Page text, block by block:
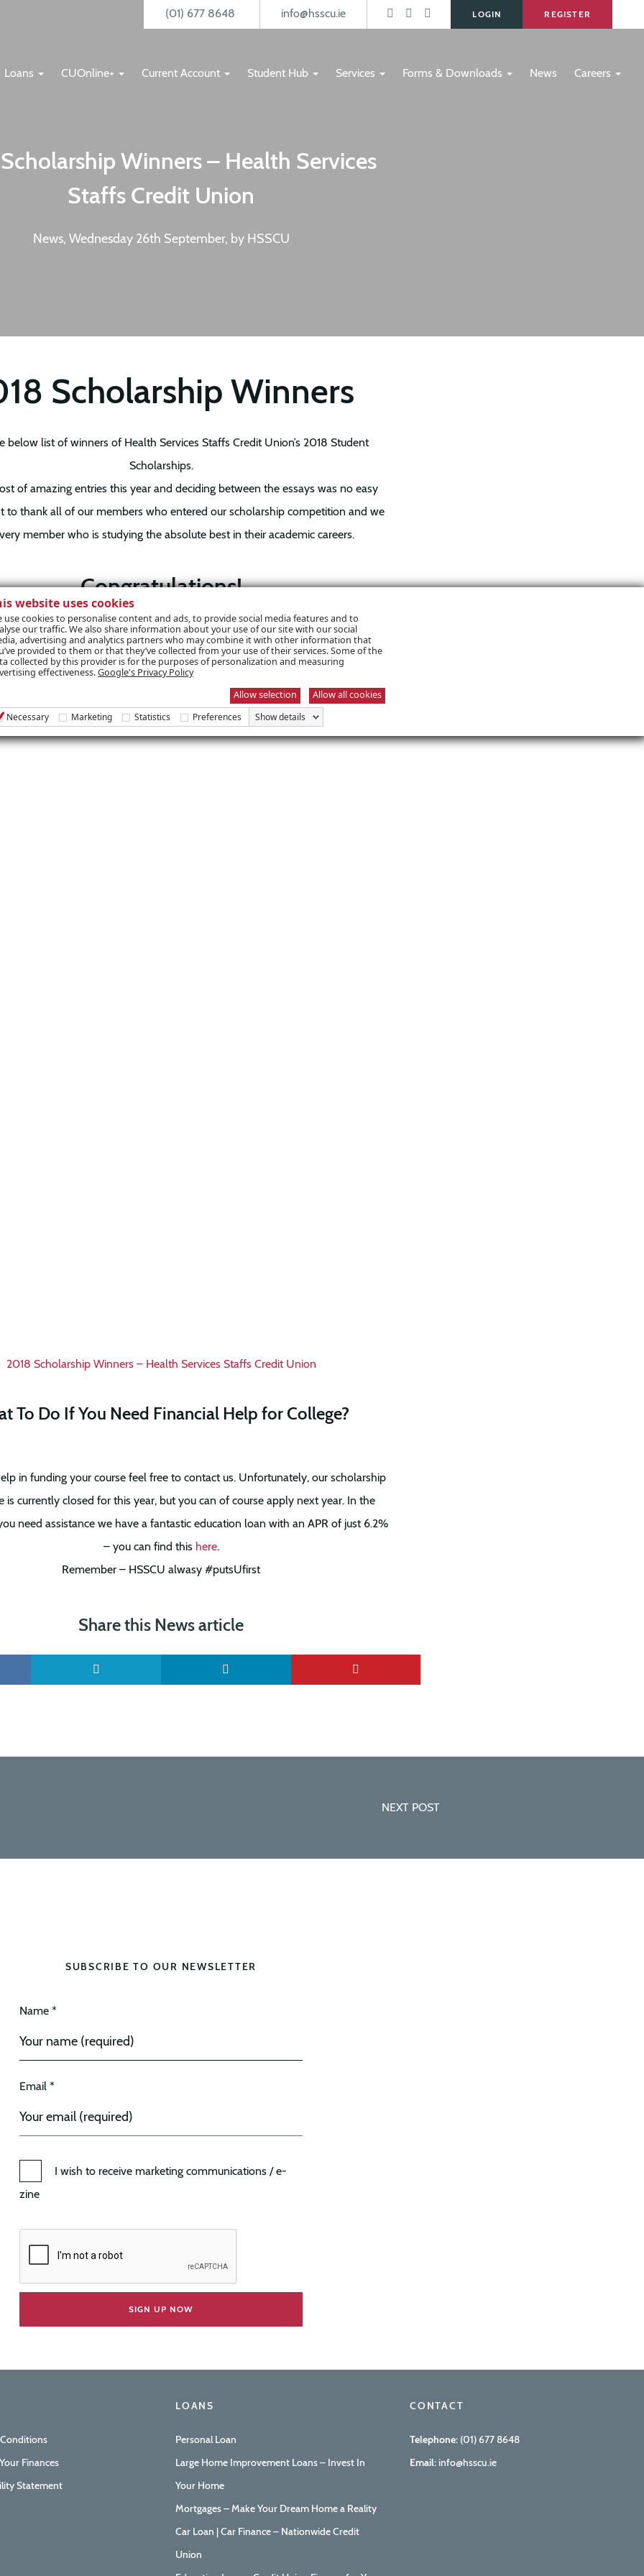
website uses cookies
use cookies to personalise content and ads, to provide social media features and to
our traffic. We also share information about your use of our site with our social
advertising and analytics partners who may combine it with other information that
provided to them or that they’ve collected from your use of their services. Some of the
collected by this provider is for the purposes of personalization and measuring
effectiveness.Google's Privacy Policy
Allow selection
Allow all cookies
Necessary Marketing Statistics Preferences Show details
(01) 677 8648 info@hsscu.ie LOGIN REGISTER
Loans CUOnline+ Current Account Student Hub Services Forms & Downloads News Careers
Winners – Health Services
Staffs Credit Union
News, Wednesday 26th September, by HSSCU
Scholarship Winners
below list of winners of Health Services Staffs Credit Union’s 2018 Student
Scholarships.
of amazing entries this year and deciding between the essays was no easy
to thank all of our members who entered our scholarship competition and we
member who is studying the absolute best in their academic careers.
Congratulations!
– we have contacted you within the last week and are so happy to be able to
play a part, no matter how small, in your career path. Each and every one of
you truly deserve your scholarship!
2018 Scholarship Winners – Health Services Staffs Credit Union
To Do If You Need Financial Help for College?
in funding your course feel free to contact us. Unfortunately, our scholarship
is currently closed for this year, but you can of course apply next year. In the
need assistance we have a fantastic education loan with an APR of just 6.2%
– you can find this here.
Remember – HSSCU alwasy #putsUfirst
Share this News article
NEXT POST
SUBSCRIBE TO OUR NEWSLETTER
Name *
Email *
I wish to receive marketing communications / e-
zine
Finances
Statement
LOANS
Personal Loan
Large Home Improvement Loans – Invest In
Your Home
Mortgages – Make Your Dream Home a Reality
Car Loan | Car Finance – Nationwide Credit
Union
CONTACT
Telephone: (01) 677 8648
Email:info@hsscu.ie